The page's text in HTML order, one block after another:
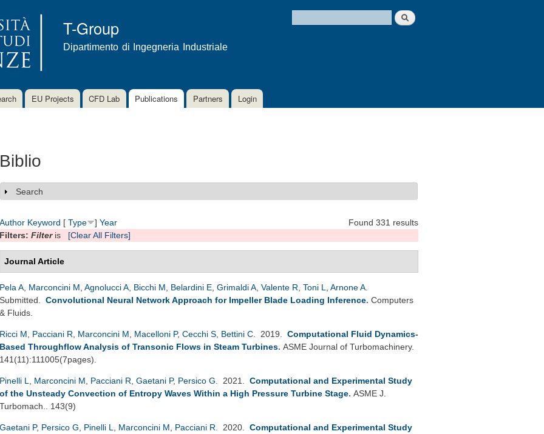
content
T-Group
Dipartimento di Ingegneria Industriale
Search form
Search
EU Projects CFD Lab Publications Partners Login
Biblio
Show
Search
Found 331 results
Author Keyword [ Type ] Year
Filters: Filteris [Clear All Filters]
Journal Article
Pela A Marconcini M Agnolucci A Bicchi M Belardini E Grimaldi A Valente R Toni L Arnone A
Submitted. Convolutional Neural Network Approach for Impeller Blade Loading Inference. Computers
& Fluids.
Ricci M Pacciani R Marconcini M Macelloni P, Cecchi S Bettini C . 2019. Computational Fluid Dynamics-
Based Throughflow Analysis of Transonic Flows in Steam Turbines. ASME Journal of Turbomachinery.
141(11):111005(7pages).
Pinelli L Marconcini M Pacciani R Gaetani P, Persico G . 2021. Computational and Experimental Study
of the Unsteady Convection of Entropy Waves Within a High Pressure Turbine Stage. ASME J.
Turbomach.. 143(9)
Gaetani P, Persico G Pinelli L Marconcini M Pacciani R . 2020. Computational and Experimental Study